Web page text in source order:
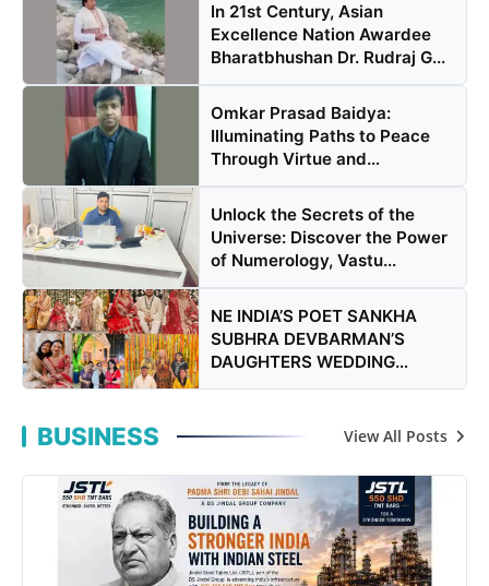
In 21st Century, Asian
Excellence Nation Awardee
Bharatbhushan Dr. Rudraj G...
Omkar Prasad Baidya:
Illuminating Paths to Peace
Through Virtue and
Unlock the Secrets of the
Universe: Discover the Power
of Numerology, Vastu...
NE INDIA’S POET SANKHA
SUBHRA DEVBARMAN’S
DAUGHTERS WEDDING
BUSINESS View All Posts